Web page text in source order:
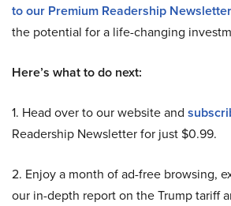
to our Premium Readership
the potential for a life-changing
Here’s what to do next:
1. Head over to our website and
Readership Newsletter for just $0.99.
2. Enjoy a month of ad-free browsing,
our in-depth report on the Trump tariff